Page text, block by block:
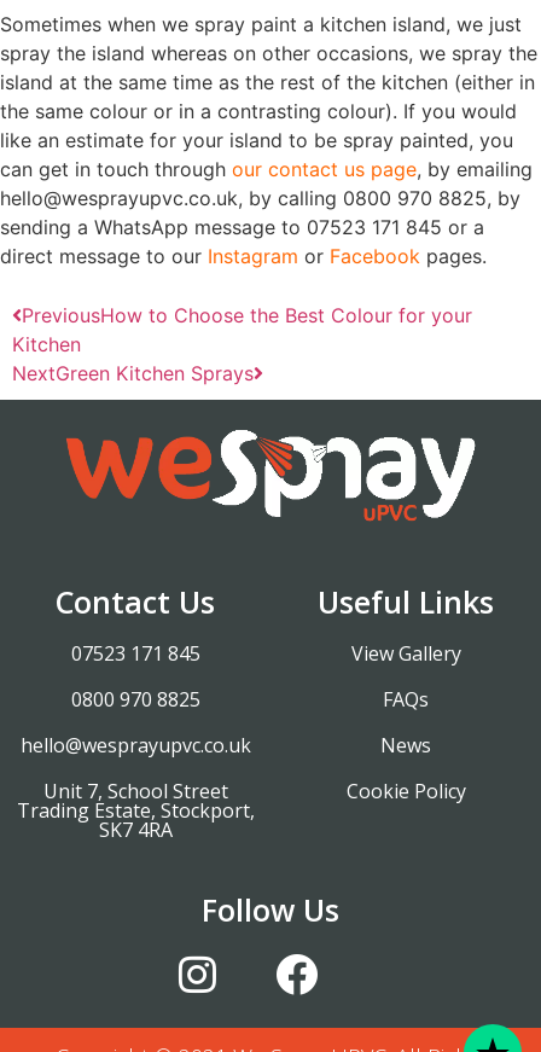
Sometimes when we spray paint a kitchen island, we just
spray the island whereas on other occasions, we spray the
island at the same time as the rest of the kitchen (either in
the same colour or in a contrasting colour). If you would
like an estimate for your island to be spray painted, you
can get in touch through our contact us page, by emailing
hello@wesprayupvc.co.uk, by calling 0800 970 8825, by
sending a WhatsApp message to 07523 171 845 or a
direct message to our Instagram or Facebook pages.
PreviousHow to Choose the Best Colour for your
Kitchen
NextGreen Kitchen Sprays
Contact Us
07523 171 845
0800 970 8825
hello@wesprayupvc.co.uk
Unit 7, School Street
Trading Estate, Stockport,
SK7 4RA
Useful Links
View Gallery
FAQs
News
Cookie Policy
Follow Us